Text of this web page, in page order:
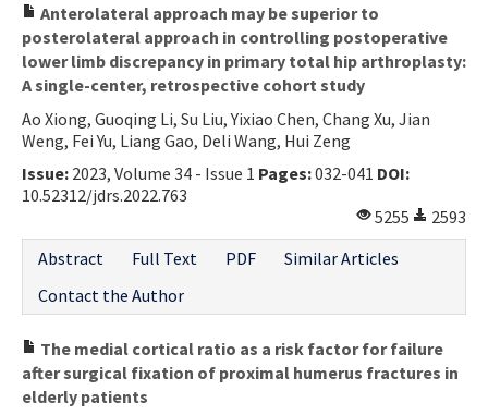
Anterolateral approach may be superior to
posterolateral approach in controlling postoperative
lower limb discrepancy in primary total hip arthroplasty:
A single-center, retrospective cohort study
Ao Xiong, Guoqing Li, Su Liu, Yixiao Chen, Chang Xu, Jian
Weng, Fei Yu, Liang Gao, Deli Wang, Hui Zeng
Issue: 2023, Volume 34 - Issue 1 Pages:032-041 DOI:
10.52312/jdrs.2022.763
5255
2593
Abstract
Full Text PDF
Similar Articles
Contact the Author
The medial cortical ratio as a risk factor for failure
after surgical fixation of proximal humerus fractures in
elderly patients